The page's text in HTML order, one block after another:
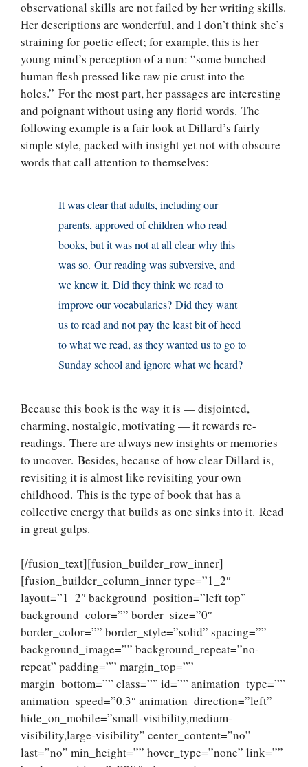
observational skills are not failed by her writing skills.
Her descriptions are wonderful, and I don’t think she’s
straining for poetic effect; for example, this is her
young mind’s perception of a nun: “some bunched
human flesh pressed like raw pie crust into the
holes.” For the most part, her passages are interesting
and poignant without using any florid words. The
following example is a fair look at Dillard’s fairly
simple style, packed with insight yet not with obscure
words that call attention to themselves:
It was clear that adults, including our
parents, approved of children who read
books, but it was not at all clear why this
was so. Our reading was subversive, and
we knew it. Did they think we read to
improve our vocabularies? Did they want
us to read and not pay the least bit of heed
to what we read, as they wanted us to go to
Sunday school and ignore what we heard?
Because this book is the way it is — disjointed,
charming, nostalgic, motivating — it rewards re-
readings. There are always new insights or memories
to uncover. Besides, because of how clear Dillard is,
revisiting it is almost like revisiting your own
childhood. This is the type of book that has a
collective energy that builds as one sinks into it. Read
in great gulps.
[/fusion_text][fusion_builder_row_inner]
[fusion_builder_column_inner type=”1_2″
layout=”1_2″ background_position=”left top”
background_color=”” border_size=”0″
border_color=”” border_style=”solid” spacing=””
background_image=”” background_repeat=”no-
repeat” padding=”” margin_top=””
margin_bottom=”” class=”” id=”” animation_type=””
animation_speed=”0.3″ animation_direction=”left”
hide_on_mobile=”small-visibility,medium-
visibility,large-visibility” center_content=”no”
last=”no” min_height=”” hover_type=”none” link=””